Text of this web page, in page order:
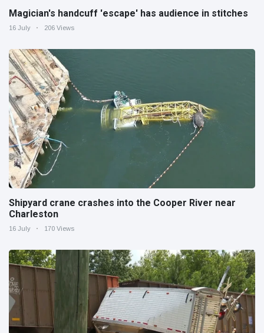
Magician's handcuff 'escape' has audience in stitches
16 July 206 Views
Shipyard crane crashes into the Cooper River near
Charleston
16 July 170 Views